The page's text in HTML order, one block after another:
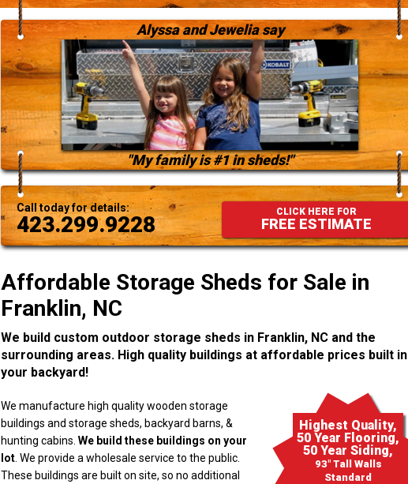
Alyssa and Jewelia say
"My family is #1 in sheds!"
Call today for details:
423.299.9228 CLICK HERE FOR
FREE ESTIMATE
Affordable Storage Sheds for Sale in
Franklin, NC
We build custom outdoor storage sheds in Franklin, NC and the
surrounding areas. High quality buildings at affordable prices built in
your backyard!
Highest Quality,
50 Year Flooring,
50 Year Siding,
93" Tall Walls
Standard
We manufacture high quality wooden storage
buildings and storage sheds, backyard barns, &
hunting cabins. We build these buildings on your
lot . We provide a wholesale service to the public.
These buildings are built on site, so no additional